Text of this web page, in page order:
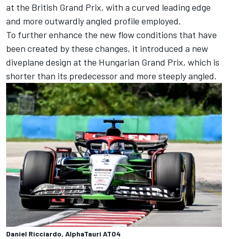
at the British Grand Prix, with a curved leading edge
and more outwardly angled profile employed.
To further enhance the new flow conditions that have
been created by these changes, it introduced a new
diveplane design at the Hungarian Grand Prix, which is
shorter than its predecessor and more steeply angled.
Daniel Ricciardo, AlphaTauri AT04